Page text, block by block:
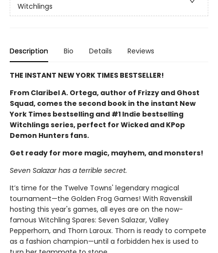
Witchlings
Description Bio Details Reviews
THE INSTANT NEW YORK TIMES BESTSELLER!
From Claribel A. Ortega, author of Frizzy and Ghost
Squad, comes the second book in the instant New
York Times bestselling and #1 Indie bestselling
Witchlings series, perfect for Wicked and KPop
Demon Hunters fans.
Get ready for more magic, mayhem, and monsters!
Seven Salazar has a terrible secret.
It’s time for the Twelve Towns' legendary magical
tournament—the Golden Frog Games! With Ravenskill
hosting this year's games, all eyes are on the now-
famous Witchling Spares: Seven Salazar, Valley
Pepperhorn, and Thorn Laroux. Thorn is ready to compete
as a fashion champion—until a forbidden hex is used to